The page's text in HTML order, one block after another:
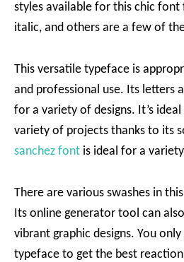
styles available for this chic font
italic, and others are a few of
This versatile typeface is
and professional use. Its letters
for a variety of designs. It’s
variety of projects thanks to its
sanchez font is ideal for a
There are various swashes in
Its online generator tool can
vibrant graphic designs. You
typeface to get the best